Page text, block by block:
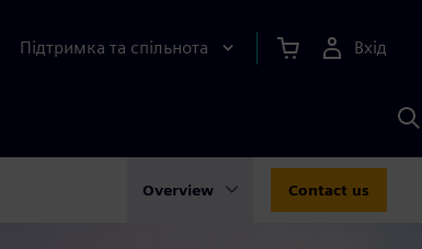
Підтримка та спільнота Вхід
Overview Contact us